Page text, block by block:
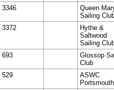
3346
Queen
Sailing
3372
Hythe &
Saltwood
Sailing
693
Glossop
Club
529
ASWC
Portsmouth